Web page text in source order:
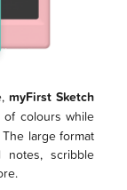
myFirst Sketch
colours while
large format
scribble